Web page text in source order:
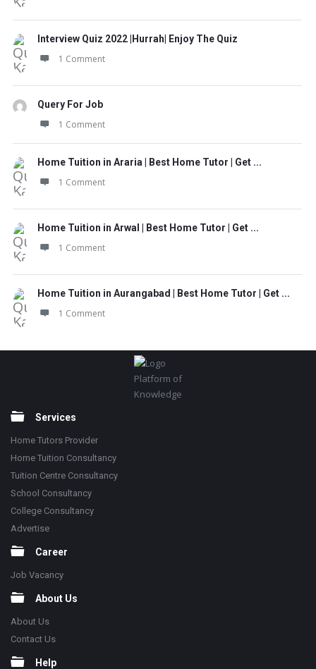
Interview Quiz 2022 |Hurrah| Enjoy The Quiz
1 Comment
Query For Job
1 Comment
Home Tuition in Araria | Best Home Tutor | Get ...
1 Comment
Home Tuition in Arwal | Best Home Tutor | Get ...
1 Comment
Home Tuition in Aurangabad | Best Home Tutor | Get ...
1 Comment
Platform of
Knowledge
Services
Home Tutors Provider
Home Tuition Consultancy
Tuition Centre Consultancy
School Consultancy
College Consultancy
Advertise
Career
Job Vacancy
About Us
About Us
Contact Us
Help